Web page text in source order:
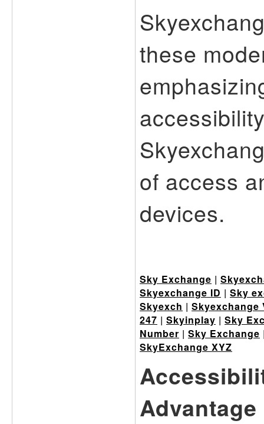
these
of access
devices.
Sky Exchange |
Skyexchange ID | Sky
Skyexch | Skyexchange
247 | Skyinplay | Sky
Number | Sky Exchange
SkyExchange XYZ
Advantage